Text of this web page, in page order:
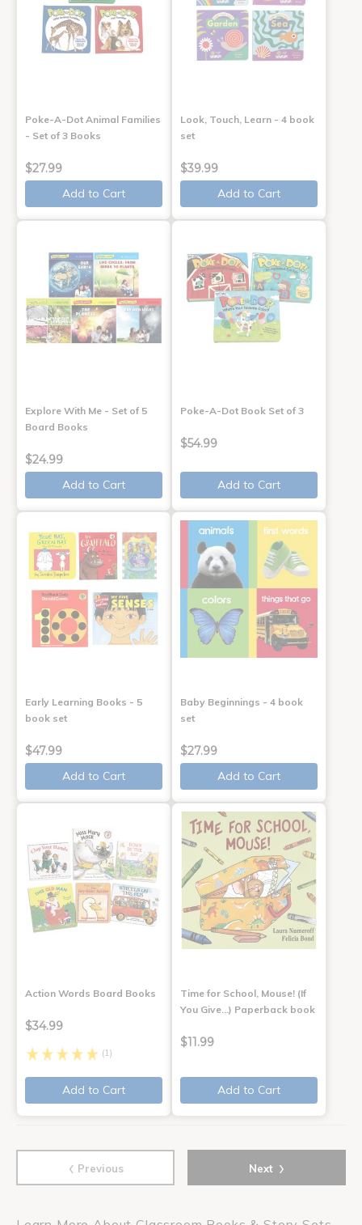
Poke-A-Dot Animal Families
- Set of 3 Books
$27.99
Add to Cart
Look, Touch, Learn - 4 book
set
$39.99
Add to Cart
Explore With Me - Set of 5
Board Books
$24.99
Add to Cart
Poke-A-Dot Book Set of 3
$54.99
Add to Cart
Early Learning Books - 5
book set
$47.99
Add to Cart
Baby Beginnings - 4 book
set
$27.99
Add to Cart
Action Words Board Books
$34.99
(1)
Add to Cart
Time for School, Mouse! (If
You Give...) Paperback book
$11.99
Add to Cart
‹ Previous Next ›